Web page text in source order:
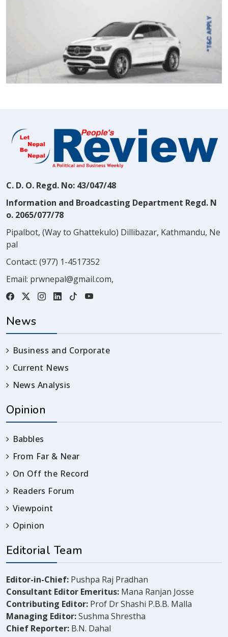
C. D. O. Regd. No: 43/047/48
Information and Broadcasting Department Regd. N
o. 2065/077/78
Pipalbot, (Way to Ghattekulo) Dillibazar, Kathmandu, Ne
pal
Contact: (977) 1-4517352
Email: prwnepal@gmail.com,
News
Business and Corporate
Current News
News Analysis
Opinion
Babbles
From Far & Near
On Off the Record
Readers Forum
Viewpoint
Opinion
Editorial Team
Editor-in-Chief: Pushpa Raj Pradhan
Consultant Editor Emeritus: Mana Ranjan Josse
Contributing Editor: Prof Dr Shashi P.B.B. Malla
Managing Editor:Sushma Shrestha
Chief Reporter: B.N. Dahal